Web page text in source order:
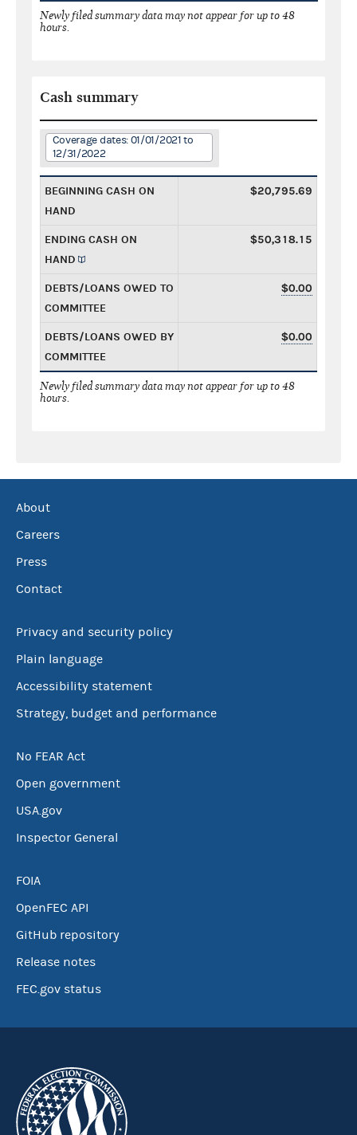
Newly filed summary data may not appear for up to 48
hours.
Cash summary
Coverage dates: 01/01/2021 to
12/31/2022
BEGINNING CASH ON
HAND
$20,795.69
ENDING CASH ON
HAND
$50,318.15
DEBTS/LOANS OWED TO
COMMITTEE
$0.00
DEBTS/LOANS OWED BY
COMMITTEE
$0.00
Newly filed summary data may not appear for up to 48
hours.
About
Careers
Press
Contact
Privacy and security policy
Plain language
Accessibility statement
Strategy, budget and performance
No FEAR Act
Open government
USA.gov
Inspector General
FOIA
OpenFEC API
GitHub repository
Release notes
FEC.gov status